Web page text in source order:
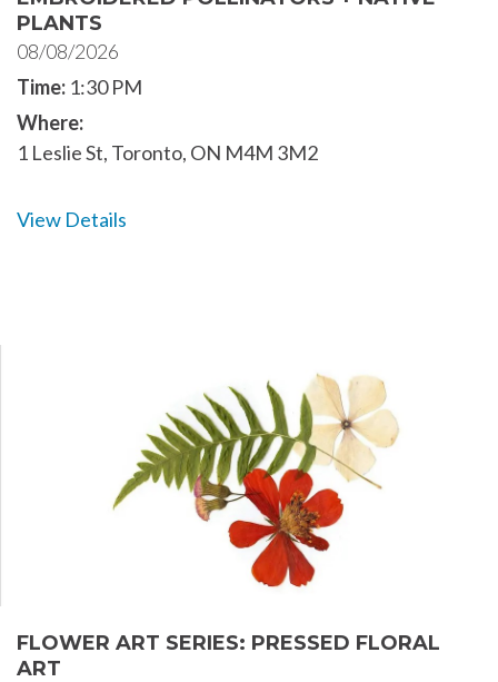
PLANTS
08/08/2026
Time: 1:30 PM
Where:
1 Leslie St, Toronto, ON M4M 3M2
View Details
FLOWER ART SERIES: PRESSED FLORAL
ART